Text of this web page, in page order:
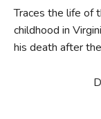
Traces the life of
childhood in
his death after